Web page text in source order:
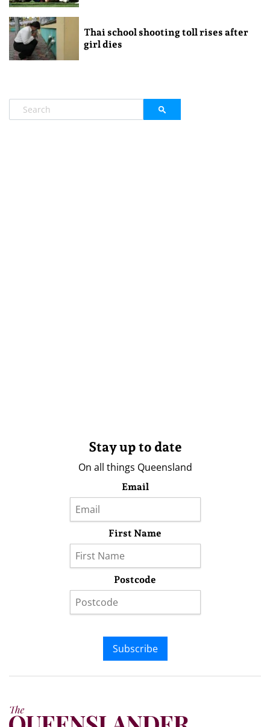
Thai school shooting toll rises after
girl dies
Stay up to date
On all things Queensland
Email
First Name
Postcode
Subscribe